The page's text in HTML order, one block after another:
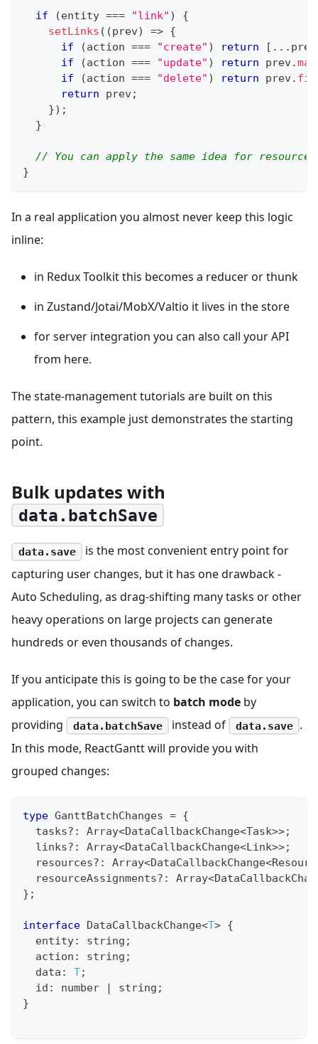
if (entity === "link" )
{
setLinks ( (prev) => {
if
(action === "create" ) return [ ... prev
if
(action === "update" ) return prev.map
if
(action === "delete" ) return prev.
return prev;
}) ;
}
// You can apply the same idea for
}
In a real application you almost never keep this logic
inline:
in Redux Toolkit this becomes a reducer or thunk
in Zustand/Jotai/MobX/Valtio it lives in the store
for server integration you can also call your API
from here.
The state-management tutorials are built on this
pattern, this example just demonstrates the starting
point.
Bulk updates with
data.batchSave
data.save
is the most convenient entry point for
capturing user changes, but it has one drawback -
Auto Scheduling, as drag-shifting many tasks or other
heavy operations on large projects can generate
hundreds or even thousands of changes.
If you anticipate this is going to be the case for your
application, you can switch to batch mode by
providing
data.batchSave instead of data.save .
In this mode, ReactGantt will provide you with
grouped changes:
type GanttBatchChanges = {
  tasks
? : Array<DataCallbackChange<Task>>;
  links
? : Array<DataCallbackChange<Link>>;
  resources
? : Array<DataCallbackChange<
  resourceAssignments
? : Array<
} ;
interface DataCallbackChange<T> {
  entity
: string ;
  action
: string ;
  data
: T;
  id
: number | string ;
}